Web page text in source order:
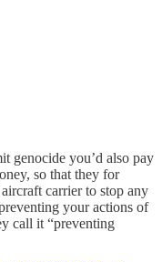
genocide you’d also pay
so that they for
carrier to stop any
your actions of
call it “preventing